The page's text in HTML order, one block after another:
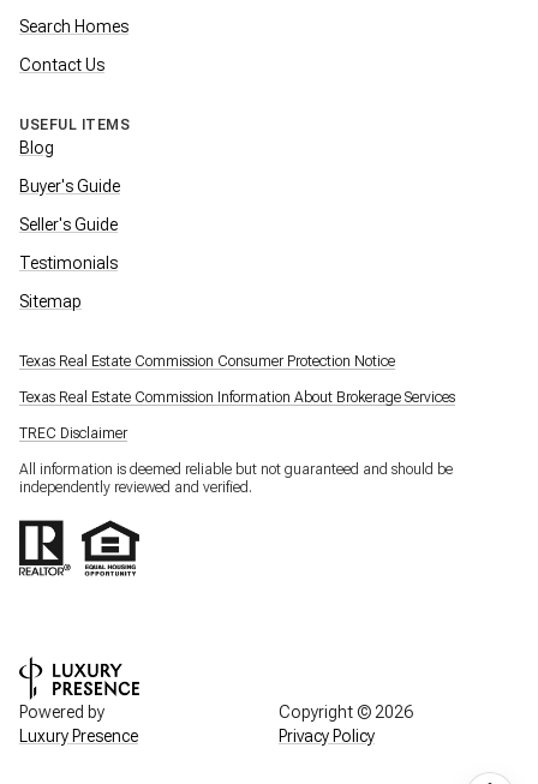
Search Homes
Contact Us
USEFUL ITEMS
Blog
Buyer's Guide
Seller's Guide
Testimonials
Sitemap
Texas Real Estate Commission Consumer Protection Notice
Texas Real Estate Commission Information About Brokerage Services
TREC Disclaimer
All information is deemed reliable but not guaranteed and should be
independently reviewed and verified.
Powered by
Luxury Presence
Copyright © 2026
Privacy Policy